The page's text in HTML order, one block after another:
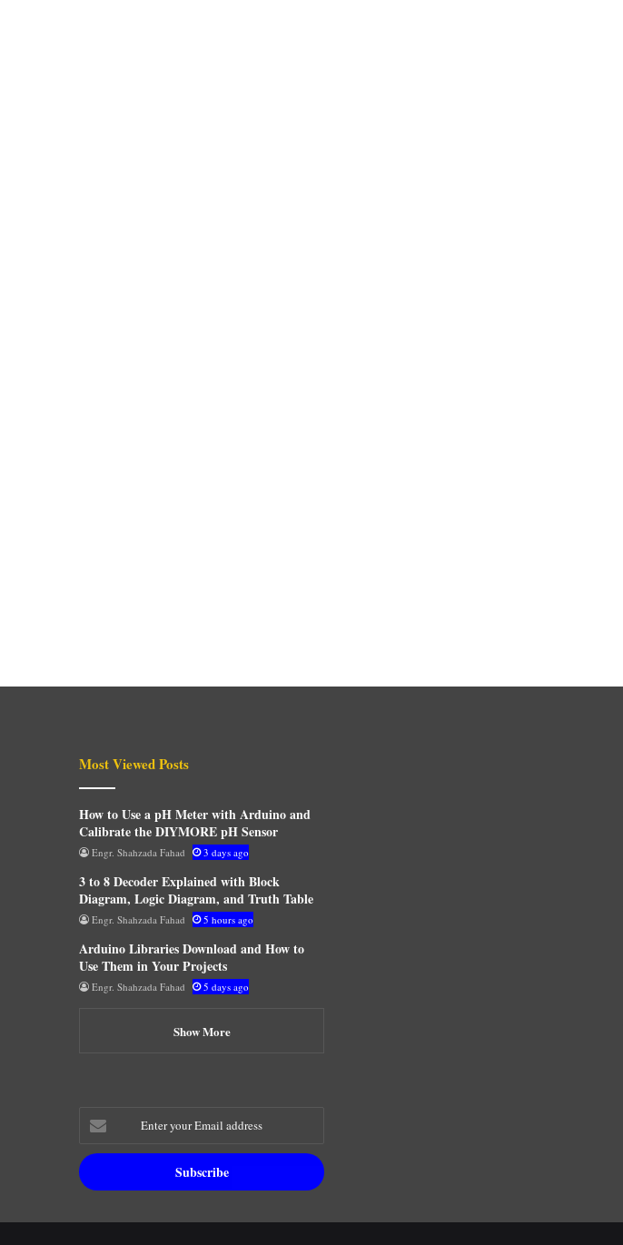
Most Viewed Posts
How to Use a pH Meter with Arduino and
Calibrate the DIYMORE pH Sensor
Engr. Shahzada Fahad 3 days ago
3 to 8 Decoder Explained with Block
Diagram, Logic Diagram, and Truth Table
Engr. Shahzada Fahad 5 hours ago
Arduino Libraries Download and How to
Use Them in Your Projects
Engr. Shahzada Fahad 5 days ago
Show More
Enter
your
Email
address